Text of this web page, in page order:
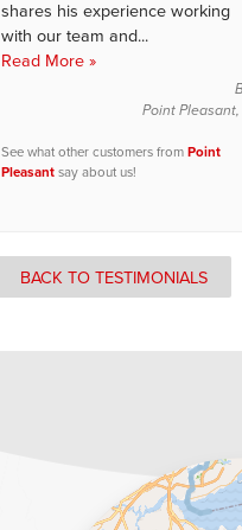
shares his experience working
with our team and...
Read More »
Point
See what other customers fromPoint
Pleasantsay about us!
BACK TO TESTIMONIALS